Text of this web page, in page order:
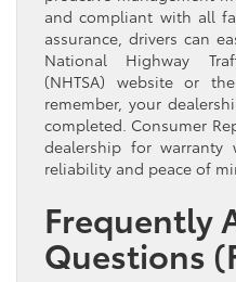
and compliant with all
assurance, drivers can
National Highway
(NHTSA) website or
remember, your
completed. Consumer
dealership for
reliability and peace of
Frequently
Questions